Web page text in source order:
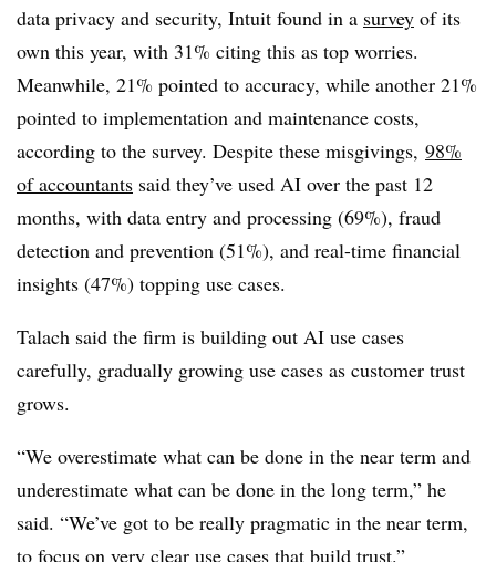
data privacy and security, Intuit found in a survey of its
own this year, with 31% citing this as top worries.
Meanwhile, 21% pointed to accuracy, while another 21%
pointed to implementation and maintenance costs,
according to the survey. Despite these misgivings, 98%
of accountants said they’ve used AI over the past 12
months, with data entry and processing (69%), fraud
detection and prevention (51%), and real-time financial
insights (47%) topping use cases.
Talach said the firm is building out AI use cases
carefully, gradually growing use cases as customer trust
grows.
“We overestimate what can be done in the near term and
underestimate what can be done in the long term,” he
said. “We’ve got to be really pragmatic in the near term,
to focus on very clear use cases that build trust.”